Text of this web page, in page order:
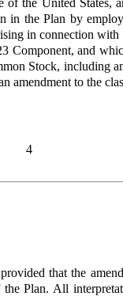
the United States,
the Plan by
in connection
and
Stock, including
amendment to the
4
that the
Plan. All